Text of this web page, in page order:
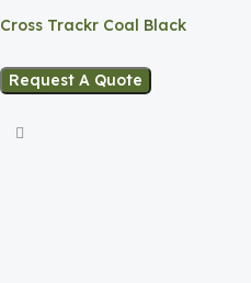
Cross Trackr Coal Black
Request A Quote